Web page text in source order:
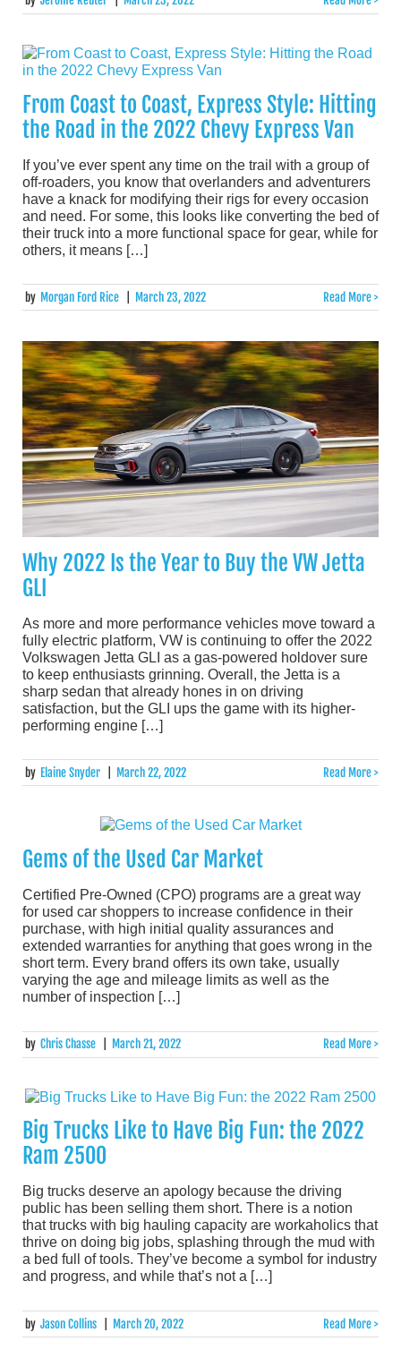
From Coast to Coast, Express Style: Hitting
the Road in the 2022 Chevy Express Van
If you’ve ever spent any time on the trail with a group of
off-roaders, you know that overlanders and adventurers
have a knack for modifying their rigs for every occasion
and need. For some, this looks like converting the bed of
their truck into a more functional space for gear, while for
others, it means […]
by Morgan Ford Rice March 23, 2022 Read More >
Why 2022 Is the Year to Buy the VW Jetta
GLI
As more and more performance vehicles move toward a
fully electric platform, VW is continuing to offer the 2022
Volkswagen Jetta GLI as a gas-powered holdover sure
to keep enthusiasts grinning. Overall, the Jetta is a
sharp sedan that already hones in on driving
satisfaction, but the GLI ups the game with its higher-
performing engine […]
by Elaine Snyder March 22, 2022 Read More >
Gems of the Used Car Market
Certified Pre-Owned (CPO) programs are a great way
for used car shoppers to increase confidence in their
purchase, with high initial quality assurances and
extended warranties for anything that goes wrong in the
short term. Every brand offers its own take, usually
varying the age and mileage limits as well as the
number of inspection […]
by Chris Chasse March 21, 2022 Read More >
Big Trucks Like to Have Big Fun: the 2022
Ram 2500
Big trucks deserve an apology because the driving
public has been selling them short. There is a notion
that trucks with big hauling capacity are workaholics that
thrive on doing big jobs, splashing through the mud with
a bed full of tools. They’ve become a symbol for industry
and progress, and while that’s not a […]
by Jason Collins March 20, 2022 Read More >